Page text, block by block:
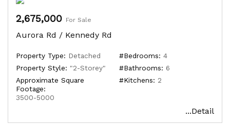
2,675,000 For Sale
Aurora Rd / Kennedy Rd
Property Type: Detached
Property Style: "2-Storey"
Approximate Square
Footage:
3500-5000
#Bedrooms: 4
#Bathrooms: 6
#Kitchens: 2
...Detail